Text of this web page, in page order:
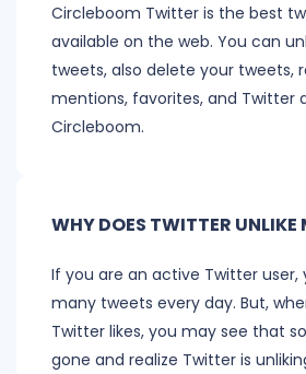
Circleboom Twitter is the best
available on the web. You can
tweets, also delete your tweets,
mentions, favorites, and Twitter
Circleboom.
WHY DOES TWITTER UNLIKE
If you are an active Twitter user,
many tweets every day. But,
Twitter likes, you may see that
gone and realize Twitter is